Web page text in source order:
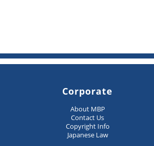
Corporate
About MBP
Contact Us
Copyright Info
Japanese Law